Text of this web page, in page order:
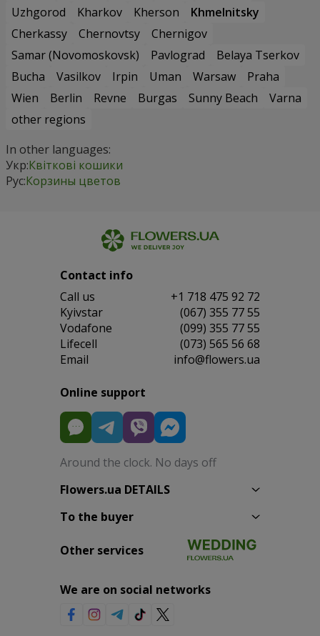
Uzhgorod
Kharkov Kherson
Khmelnitsky
Cherkassy
Chernovtsy
Chernigov
Samar (Novomoskovsk)
Pavlograd
Belaya Tserkov
Bucha
Vasilkov Irpin Uman Warsaw
Praha
Wien
Berlin Revne Burgas Sunny Beach
Varna
other regions
In other languages:
Укр:Квіткові кошики
Рус:Корзины цветов
Contact info
Сall us
+1 718 475 92 72
Kyivstar
(067) 355 77 55
Vodafone
(099) 355 77 55
Lifecell
(073) 565 56 68
Email
info@flowers.ua
Online support
Around the clock. No days off
Flowers.ua DETAILS
To the buyer
Other services
We are on social networks